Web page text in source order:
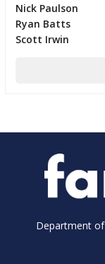
Nick Paulson
Ryan Batts
Scott Irwin
Department